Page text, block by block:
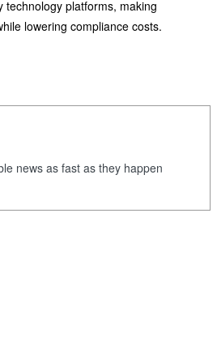
platforms, making
lowering compliance costs.
news as fast as they happen